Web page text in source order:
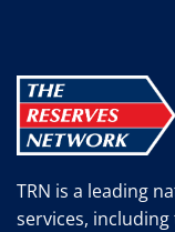
TRN is a leading
services,